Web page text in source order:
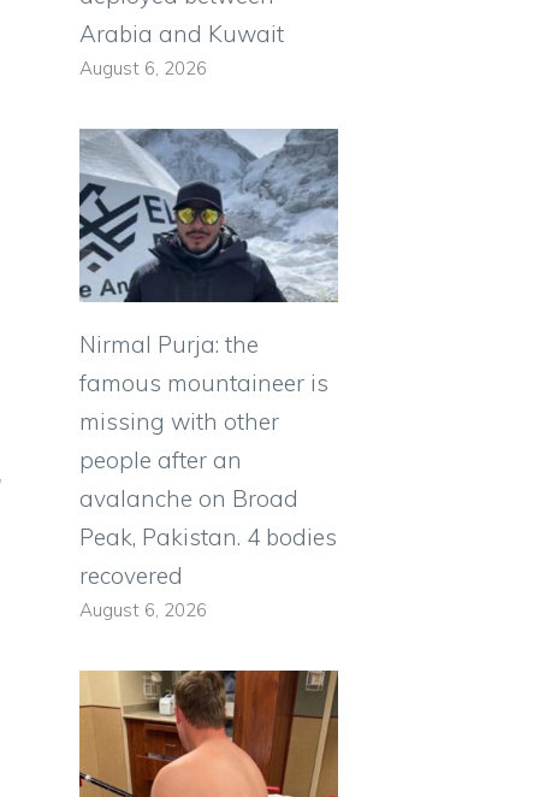
Arabia and Kuwait
August 6, 2026
Nirmal Purja: the
famous mountaineer is
missing with other
people after an
avalanche on Broad
Peak, Pakistan. 4 bodies
recovered
August 6, 2026